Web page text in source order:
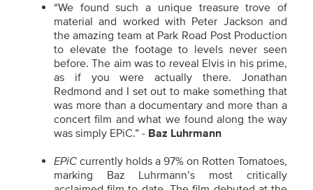
“We found such a unique treasure trove of
material and worked with Peter Jackson and
the amazing team at Park Road Post Production
to elevate the footage to levels never seen
before. The aim was to reveal Elvis in his prime,
as if you were actually there. Jonathan
Redmond and I set out to make something that
was more than a documentary and more than a
concert film and what we found along the way
was simply EPiC.” - Baz Luhrmann
EPiC currently holds a 97% on Rotten Tomatoes,
marking Baz Luhrmann’s most critically